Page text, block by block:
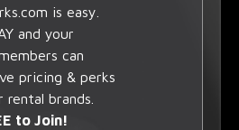
is easy.
and your
can
pricing & perks
brands.
to Join!